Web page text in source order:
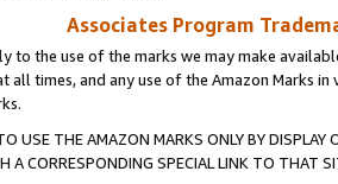
Associates Program
to the use of the marks we may make
all times, and any use of the Amazon Marks
USE THE AMAZON MARKS ONLY BY
A CORRESPONDING SPECIAL LINK TO THAT